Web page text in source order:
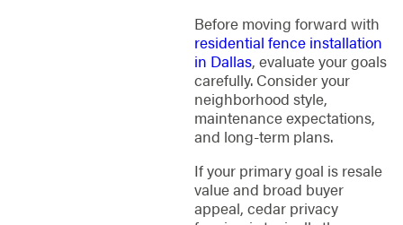
Before moving forward with
residential fence installation
in Dallas, evaluate your goals
carefully. Consider your
neighborhood style,
maintenance expectations,
and long-term plans.
If your primary goal is resale
value and broad buyer
appeal, cedar privacy